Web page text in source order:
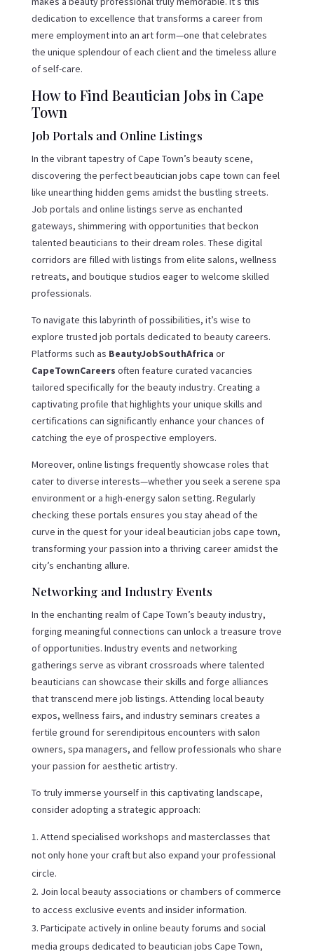
dedication to excellence that transforms a career from
mere employment into an art form—one that celebrates
the unique splendour of each client and the timeless allure
of self-care.
How to Find Beautician Jobs in Cape
Town
Job Portals and Online Listings
In the vibrant tapestry of Cape Town’s beauty scene,
discovering the perfect beautician jobs cape town can feel
like unearthing hidden gems amidst the bustling streets.
Job portals and online listings serve as enchanted
gateways, shimmering with opportunities that beckon
talented beauticians to their dream roles. These digital
corridors are filled with listings from elite salons, wellness
retreats, and boutique studios eager to welcome skilled
professionals.
To navigate this labyrinth of possibilities, it’s wise to
explore trusted job portals dedicated to beauty careers.
Platforms such as BeautyJobSouthAfrica or
CapeTownCareers often feature curated vacancies
tailored specifically for the beauty industry. Creating a
captivating profile that highlights your unique skills and
certifications can significantly enhance your chances of
catching the eye of prospective employers.
Moreover, online listings frequently showcase roles that
cater to diverse interests—whether you seek a serene spa
environment or a high-energy salon setting. Regularly
checking these portals ensures you stay ahead of the
curve in the quest for your ideal beautician jobs cape town,
transforming your passion into a thriving career amidst the
city’s enchanting allure.
Networking and Industry Events
In the enchanting realm of Cape Town’s beauty industry,
forging meaningful connections can unlock a treasure trove
of opportunities. Industry events and networking
gatherings serve as vibrant crossroads where talented
beauticians can showcase their skills and forge alliances
that transcend mere job listings. Attending local beauty
expos, wellness fairs, and industry seminars creates a
fertile ground for serendipitous encounters with salon
owners, spa managers, and fellow professionals who share
your passion for aesthetic artistry.
To truly immerse yourself in this captivating landscape,
consider adopting a strategic approach:
Attend specialised workshops and masterclasses that
not only hone your craft but also expand your professional
circle.
Join local beauty associations or chambers of commerce
to access exclusive events and insider information.
Participate actively in online beauty forums and social
media groups dedicated to beautician jobs Cape Town,